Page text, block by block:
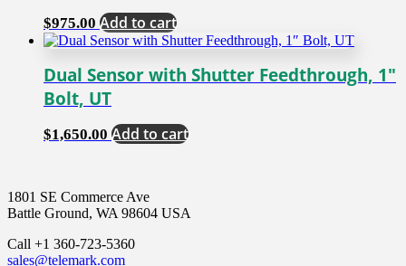
$975.00 Add to cart
Dual Sensor with Shutter Feedthrough, 1″
Bolt, UT
$1,650.00 Add to cart
1801 SE Commerce Ave
Battle Ground, WA 98604 USA
Call +1 360-723-5360
sales@telemark.com